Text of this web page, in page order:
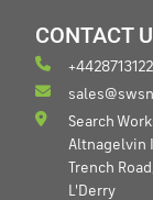
CONTACT
Search
Altnagelvin
Trench Road,
L'Derry